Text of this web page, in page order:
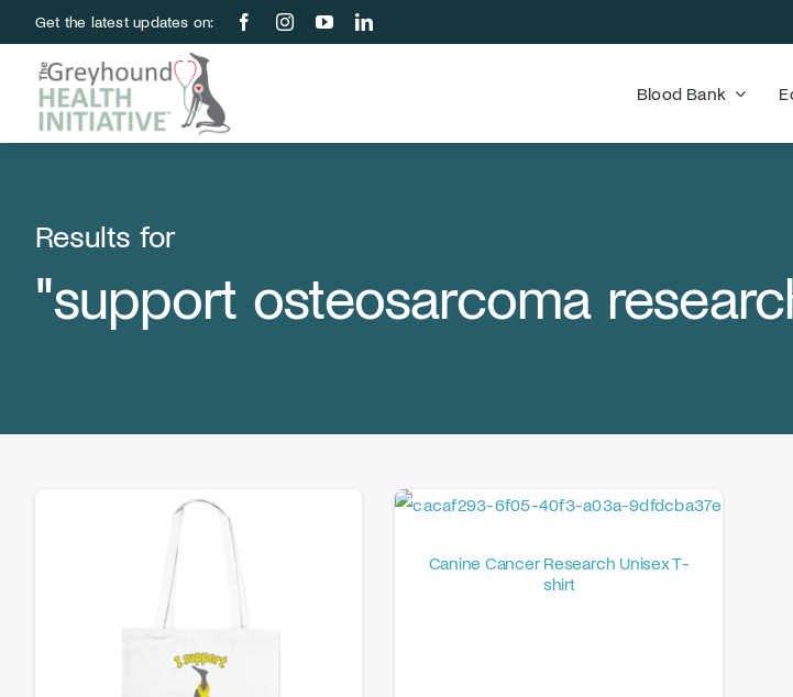
to
content
Get the latest updates on:
Blood Bank
Results for
"support osteosarcoma
Canine Cancer Research Unisex T-
shirt